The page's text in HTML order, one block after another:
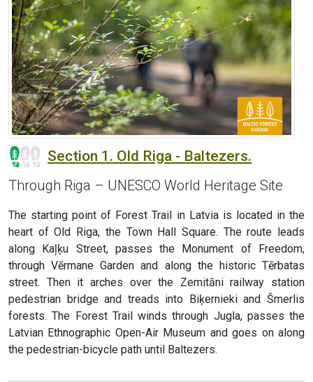
Section 1. Old Riga - Baltezers.
Through Riga – UNESCO World Heritage Site
The starting point of Forest Trail in Latvia is located in the
heart of Old Riga, the Town Hall Square. The route leads
along Kaļķu Street, passes the Monument of Freedom,
through Vērmane Garden and along the historic Tērbatas
street. Then it arches over the Zemitāni railway station
pedestrian bridge and treads into Biķernieki and Šmerlis
forests. The Forest Trail winds through Jugla, passes the
Latvian Ethnographic Open-Air Museum and goes on along
the pedestrian-bicycle path until Baltezers.